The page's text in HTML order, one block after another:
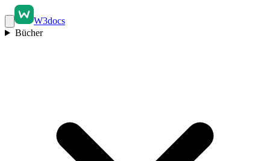
W3docs
Bücher